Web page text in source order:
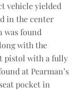
vehicle yielded
in the center
was found
with the
pistol with a fully
at Pearman’s
pocket in